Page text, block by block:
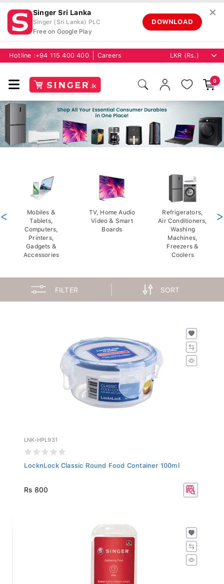
Singer Sri Lanka
Singer (Sri Lanka) PLC
Free on Google Play
DOWNLOAD
✕
Hotline : +94 115 400 400 Careers
0
Mobiles &
Tablets,
Computers,
Printers,
Gadgets &
Accessories
TV, Home Audio
Video & Smart
Boards
Refrigerators,
Air Conditioners,
Washing
Machines,
Freezers &
Coolers
< >
FILTER SORT
LNK-HPL931
LocknLock Classic Round Food Container 100ml
Rs 800